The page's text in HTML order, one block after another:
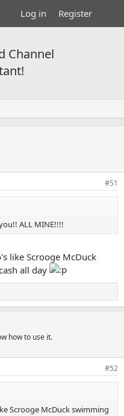
Log in Register
Channel
#51
ALL MINE!!!!
like Scrooge McDuck
all day
how to use it.
#52
Scrooge McDuck swimming